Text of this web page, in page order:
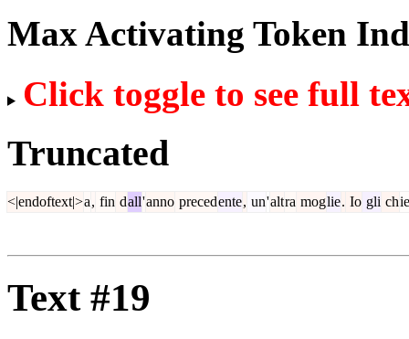
Max Activating Token
Click toggle to see full
Truncated
<|endoftext|>a, fin dall'anno precedente, un'altra moglie. Io gli ch
Text #19